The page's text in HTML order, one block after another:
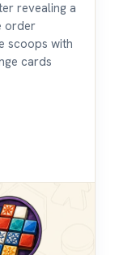
revealing a
order
scoops with
cards